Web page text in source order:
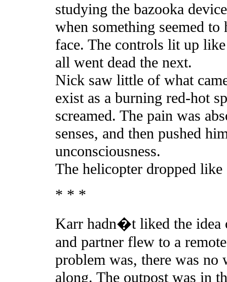
studying the bazooka
when something seemed
face. The controls lit up
all went dead the next.
Nick saw little of what
exist as a burning red-hot
screamed. The pain was
senses, and then pushed
unconsciousness.
The helicopter dropped like
* * *
Karr hadn�t liked the idea
and partner flew to a
problem was, there was no
along. The outpost was in